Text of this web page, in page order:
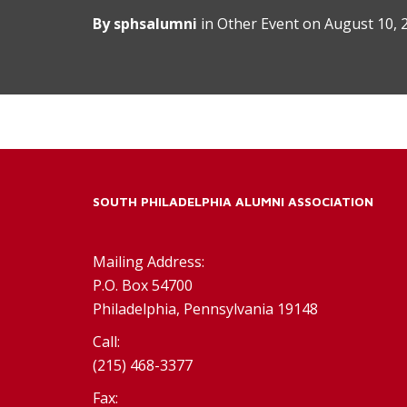
Bysphsalumni in Other Eventon August 10,
SOUTH PHILADELPHIA ALUMNI ASSOCIATION
Mailing Address:
P.O. Box 54700
Philadelphia, Pennsylvania 19148
Call:
(215) 468-3377
Fax: